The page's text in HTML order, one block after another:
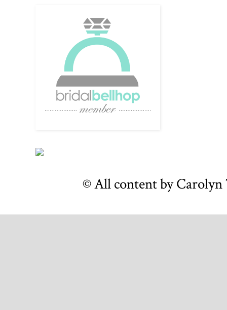
© All content by Carolyn